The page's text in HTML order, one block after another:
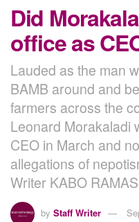
Did
office as
Lauded as the man
BAMB around and
farmers across the
Leonard Morakaladi
CEO in March and
allegations of
Writer KABO
by Staff Writer